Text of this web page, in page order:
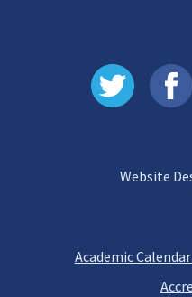
Website
Academic